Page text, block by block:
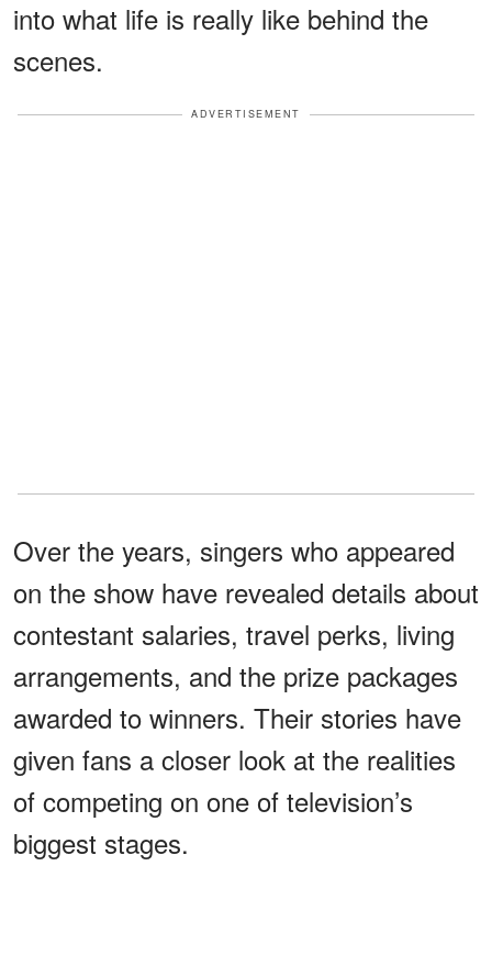
into what life is really like behind the
scenes.
ADVERTISEMENT
Over the years, singers who appeared
on the show have revealed details about
contestant salaries, travel perks, living
arrangements, and the prize packages
awarded to winners. Their stories have
given fans a closer look at the realities
of competing on one of television’s
biggest stages.